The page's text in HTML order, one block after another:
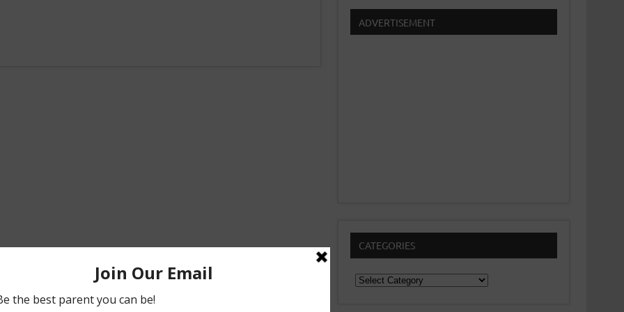
ADVERTISEMENT
CATEGORIES
Categories